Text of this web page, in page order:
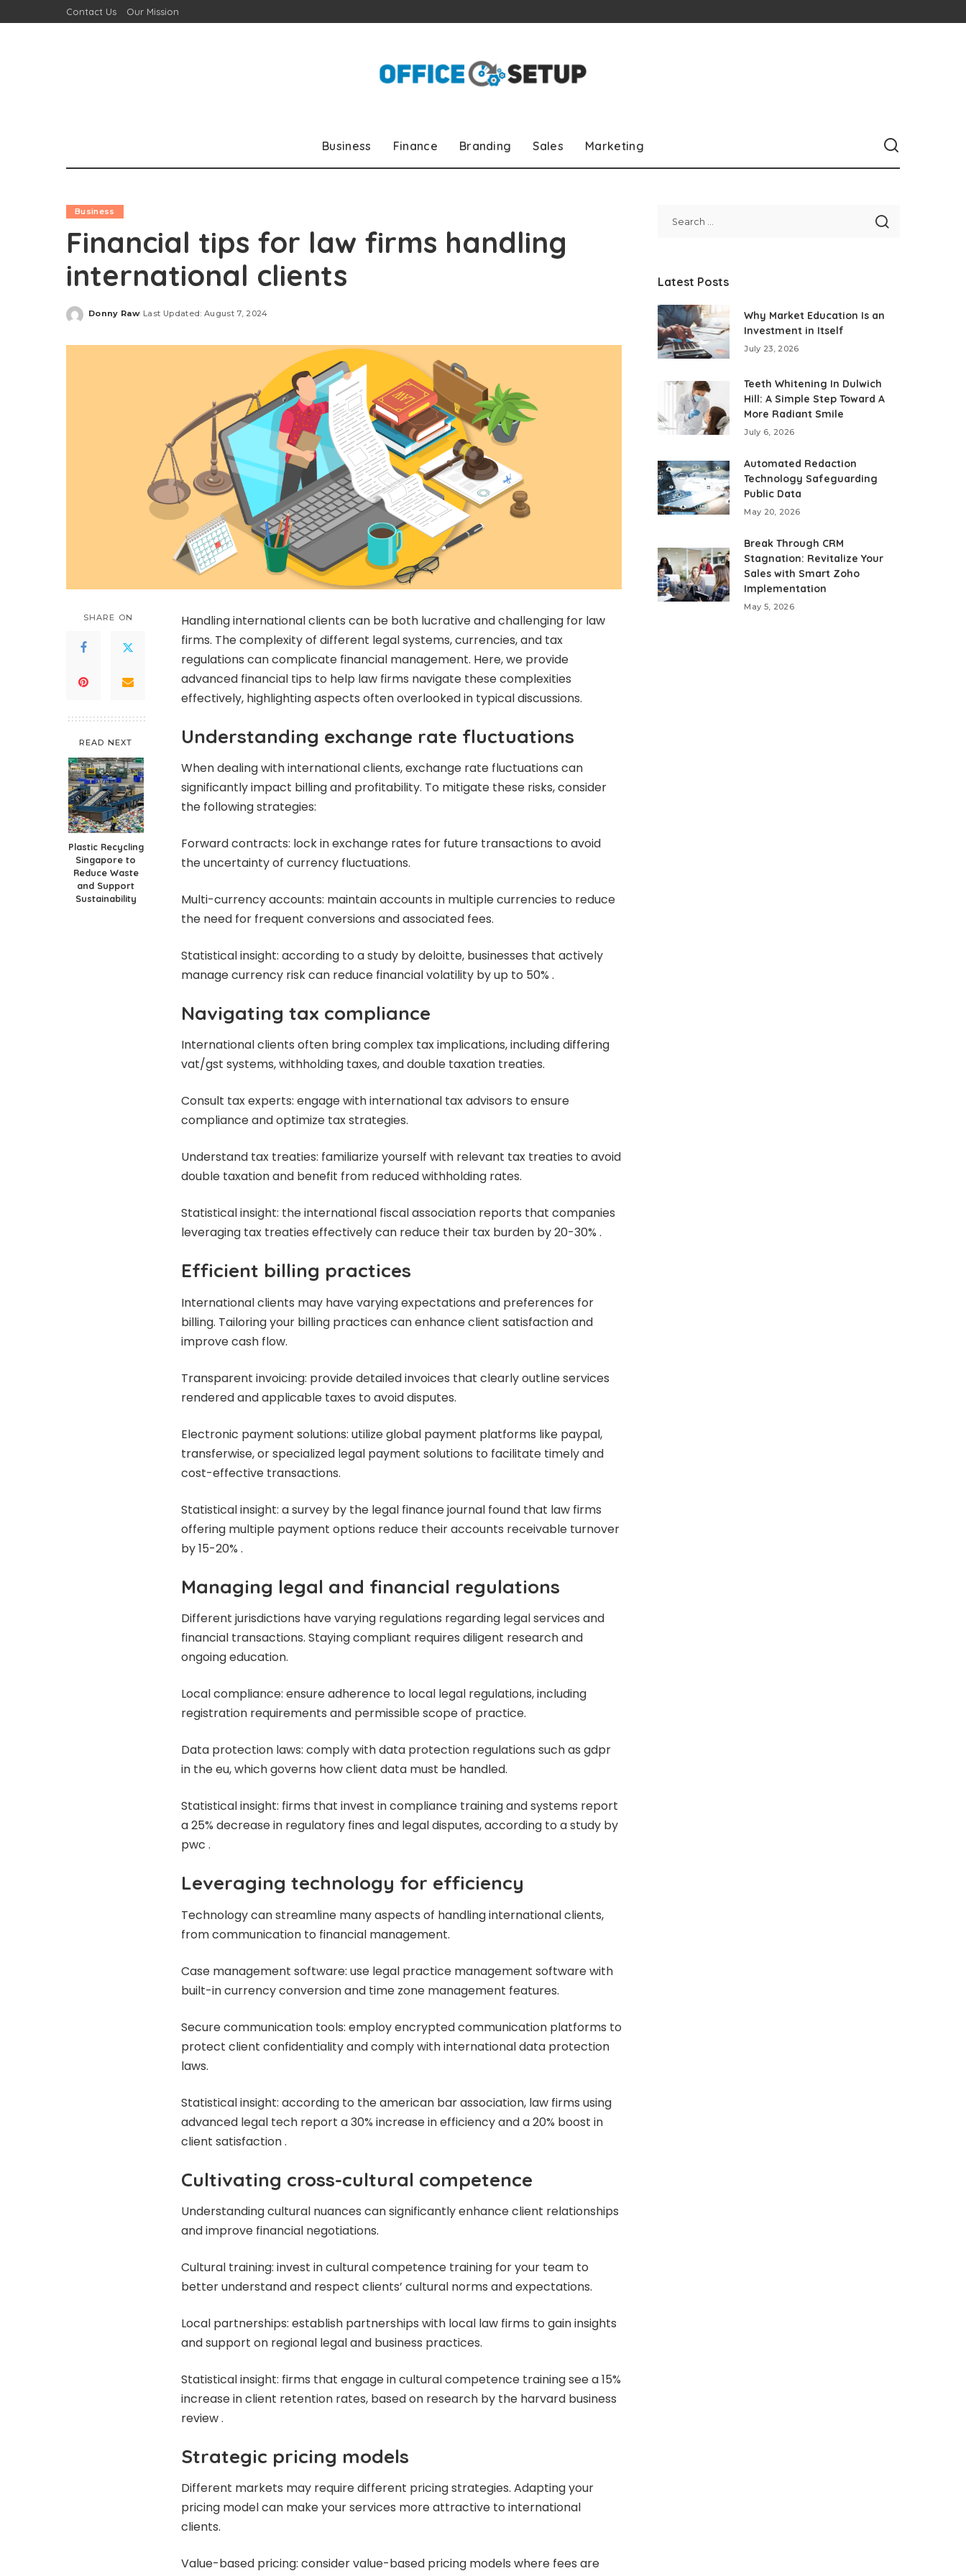
Contact Us Our Mission
Business Finance Branding Sales Marketing
Business
Financial tips for law firms handling
international clients
Posted
Donny Raw Last Updated: August 7, 2024
SHARE ON
READ NEXT
Plastic Recycling
Singapore to
Reduce Waste
and Support
Sustainability
Handling international clients can be both lucrative and challenging for law
firms. The complexity of different legal systems, currencies, and tax
regulations can complicate financial management. Here, we provide
advanced financial tips to help law firms navigate these complexities
effectively, highlighting aspects often overlooked in typical discussions.
Understanding exchange rate fluctuations
When dealing with international clients, exchange rate fluctuations can
significantly impact billing and profitability. To mitigate these risks, consider
the following strategies:
Forward contracts: lock in exchange rates for future transactions to avoid
the uncertainty of currency fluctuations.
Multi-currency accounts: maintain accounts in multiple currencies to reduce
the need for frequent conversions and associated fees.
Statistical insight: according to a study by deloitte, businesses that actively
manage currency risk can reduce financial volatility by up to 50% .
Navigating tax compliance
International clients often bring complex tax implications, including differing
vat/gst systems, withholding taxes, and double taxation treaties.
Consult tax experts: engage with international tax advisors to ensure
complianceand optimize tax strategies.
Understand tax treaties: familiarize yourself with relevant tax treaties to avoid
double taxation and benefit from reduced withholding rates.
Statistical insight: the international fiscal association reports that companies
leveraging tax treaties effectively can reduce their tax burden by 20-30% .
Efficient billing practices
International clients may have varying expectations and preferences for
billing. Tailoring your billing practices can enhance client satisfaction and
improve cash flow.
Transparent invoicing: provide detailed invoices that clearly outline services
rendered and applicable taxes to avoid disputes.
Electronic payment solutions: utilize global payment platforms like paypal,
transferwise, or specialized legal payment solutions to facilitate timely and
cost-effective transactions.
Statistical insight: a survey by the legal finance journal found that law firms
offering multiple payment options reduce their accounts receivable turnover
by 15-20% .
Managing legal and financial regulations
Different jurisdictions have varying regulations regarding legal services and
financial transactions. Staying compliant requires diligent research and
ongoing education.
Local compliance: ensure adherence to local legal regulations, including
registration requirements and permissible scope of practice.
Data protection laws: comply with data protection regulations such as gdpr
in the eu, which governs how client data must be handled.
Statistical insight: firms that invest in compliance training and systems report
a 25% decrease in regulatory fines and legal disputes, according to a study by
pwc .
Leveraging technology for efficiency
Technology can streamline many aspects of handling international clients,
from communication to financial management.
Case management software: use legal practice management software with
built-in currency conversion and time zone management features.
Secure communication tools: employ encrypted communication platforms to
protect client confidentiality and comply with international data protection
laws.
Statistical insight: according to the american bar association, law firms using
advanced legal tech report a 30% increase in efficiency and a 20% boost in
client satisfaction .
Cultivating cross-cultural competence
Understanding cultural nuances can significantly enhance client relationships
and improve financial negotiations.
Cultural training: invest in cultural competence training for your team to
better understand and respect clients’ cultural norms and expectations.
Local partnerships: establish partnerships with local law firms to gain insights
and support on regional legal and business practices.
Statistical insight: firms that engage in cultural competence training see a 15%
increase in client retention rates, based on research by the harvard business
review .
Strategic pricing models
Different markets may require different pricing strategies. Adapting your
pricing model can make your services more attractive to international
clients.
Value-based pricing: consider value-based pricing models where fees are
Latest Posts
Why Market Education Is an
Investment in Itself
July 23, 2026
Teeth Whitening In Dulwich
Hill: A Simple Step Toward A
More Radiant Smile
July 6, 2026
Automated Redaction
Technology Safeguarding
Public Data
May 20, 2026
Break Through CRM
Stagnation: Revitalize Your
Sales with Smart Zoho
Implementation
May 5, 2026